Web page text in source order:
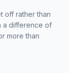
off rather than
a difference of
more than